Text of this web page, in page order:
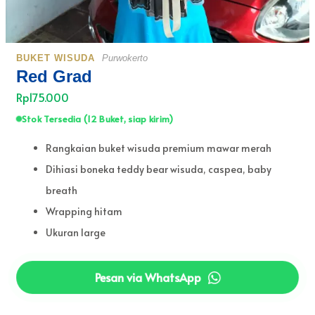
BUKET WISUDA
Red Grad
Purwokerto
Rp175.000
Stok Tersedia (12 Buket, siap kirim)
Rangkaian buket wisuda premium mawar merah
Dihiasi boneka teddy bear wisuda, caspea, baby
breath
Wrapping hitam
Ukuran large
Pesan via WhatsApp